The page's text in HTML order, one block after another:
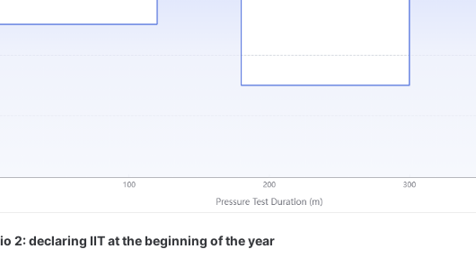
2: declaring IIT at the beginning of the year